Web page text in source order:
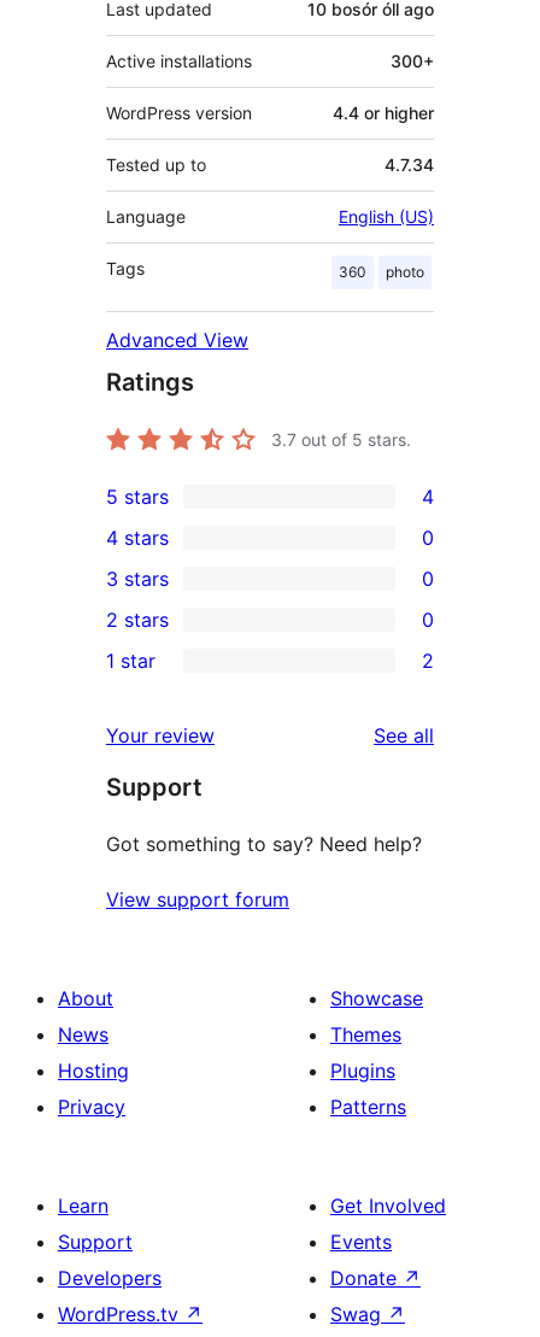
Last updated 10 bosór óll ago
Active installations 300+
WordPress version 4.4 or higher
Tested up to 4.7.34
Language English (US)
Tags 360 photo
Advanced View
Ratings
3.7 out of 5 stars.
4
5-
star
reviews
5 stars 4
4-
star
reviews
4 stars 0
0
3-
star
3 stars 0
2-
reviews
2 stars 0
star
reviews
1 star 2
Your review See all
Support
Got something to say? Need help?
View support forum
About
News
Hosting
Privacy
Showcase
Themes
Plugins
Patterns
Learn
Support
Developers
WordPress.tv ↗
Get Involved
Events
Donate ↗
Swag ↗